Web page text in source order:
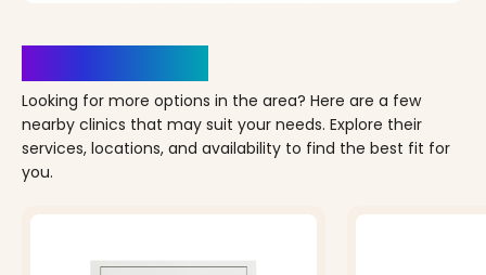
Looking for more options in the area? Here are a few
nearby clinics that may suit your needs. Explore their
services, locations, and availability to find the best fit for
you.